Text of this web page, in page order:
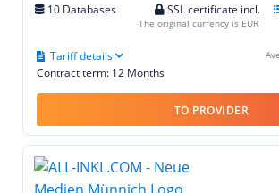
10 Databases
SSL certificate incl.
Contract term: 12 Months
Tariff details
The original currency is EUR
TO PROVIDER